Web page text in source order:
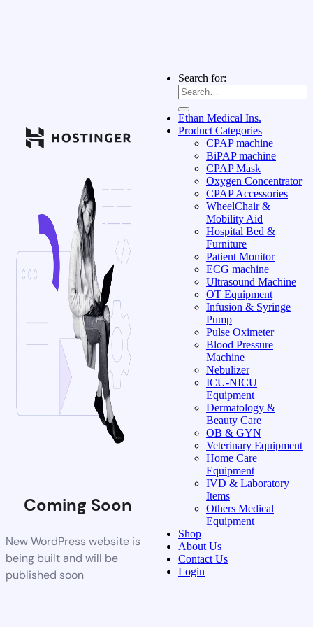
Coming Soon
New WordPress website is
being built and will be
published soon
Search for:
Ethan Medical Ins.
Product Categories
CPAP machine
BiPAP machine
CPAP Mask
Oxygen Concentrator
CPAP Accessories
WheelChair &
Mobility Aid
Hospital Bed &
Furniture
Patient Monitor
ECG machine
Ultrasound Machine
OT Equipment
Infusion & Syringe
Pump
Pulse Oximeter
Blood Pressure
Machine
Nebulizer
ICU-NICU
Equipment
Dermatology &
Beauty Care
OB & GYN
Veterinary Equipment
Home Care
Equipment
IVD & Laboratory
Items
Others Medical
Equipment
Shop
About Us
Contact Us
Login